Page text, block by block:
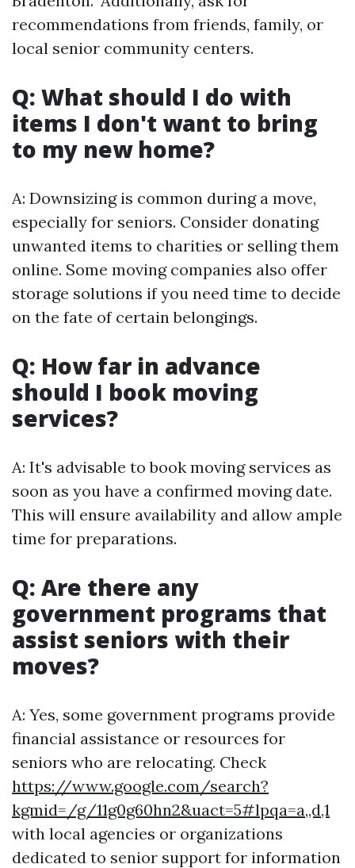
recommendations from friends, family, or
local senior community centers.
Q: What should I do with
items I don't want to bring
to my new home?
A: Downsizing is common during a move,
especially for seniors. Consider donating
unwanted items to charities or selling them
online. Some moving companies also offer
storage solutions if you need time to decide
on the fate of certain belongings.
Q: How far in advance
should I book moving
services?
A: It's advisable to book moving services as
soon as you have a confirmed moving date.
This will ensure availability and allow ample
time for preparations.
Q: Are there any
government programs that
assist seniors with their
moves?
A: Yes, some government programs provide
financial assistance or resources for
seniors who are relocating. Check
https://www.google.com/search?
kgmid=/g/11g0g60hn2&uact=5#lpqa=a,,d,1
with local agencies or organizations
dedicated to senior support for information